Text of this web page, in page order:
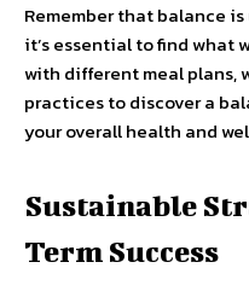
Remember that balance
it’s essential to find what
with different meal plans,
practices to discover a
your overall health and
Sustainable
Term Success